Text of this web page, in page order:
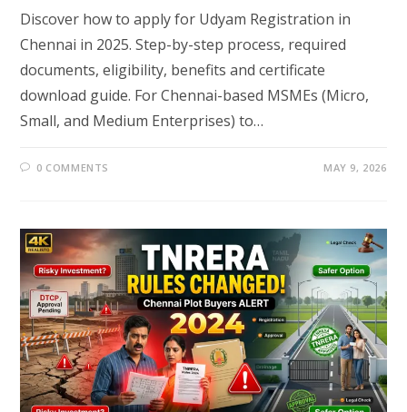
Discover how to apply for Udyam Registration in
Chennai in 2025. Step-by-step process, required
documents, eligibility, benefits and certificate
download guide. For Chennai-based MSMEs (Micro,
Small, and Medium Enterprises) to…
0 COMMENTS MAY 9, 2026